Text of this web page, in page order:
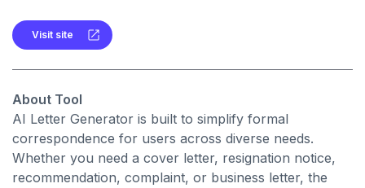
Visit site
About Tool
AI Letter Generator is built to simplify formal
correspondence for users across diverse needs.
Whether you need a cover letter, resignation notice,
recommendation, complaint, or business letter, the